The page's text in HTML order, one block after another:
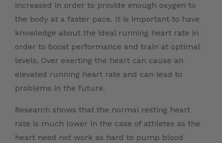
increased in order to provide enough oxygen to
the body at a faster pace. It is important to have
knowledge about the ideal running heart rate in
order to boost performance and train at optimal
levels. Over exerting the heart can cause an
elevated running heart rate and can lead to
problems in the future.
Research shows that the normal resting heart
rate is much lower in the case of athletes as the
heart need not work as hard to pump blood